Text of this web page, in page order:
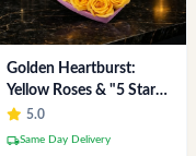
Golden Heartburst:
Yellow Roses & "5 Star
Chocolate" Heart Box -
Delhi Delivery
5.0
local_shippingSame Day Delivery